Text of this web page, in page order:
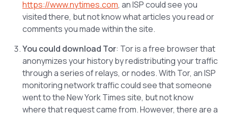
https://www.nytimes.com, an ISP could see you
visited there, but not know what articles you read or
comments you made within the site.
You could download Tor: Tor is a free browser that
anonymizes your history by redistributing your traffic
through a series of relays, or nodes. With Tor, an ISP
monitoring network traffic could see that someone
went to the New York Times site, but not know
where that request came from. However, there are a